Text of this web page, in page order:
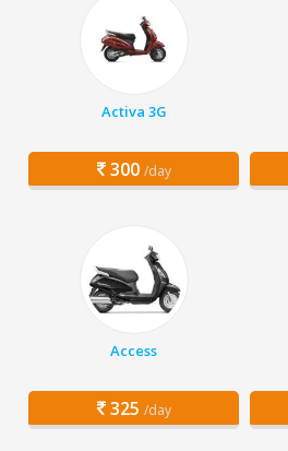
Activa 3G
300 /day
Access
325 /day